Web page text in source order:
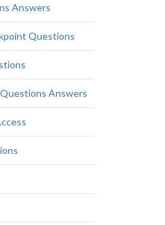
Answers
Questions
Questions Answers